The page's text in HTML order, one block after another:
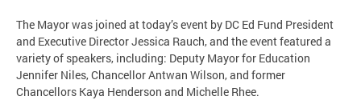
The Mayor was joined at today’s event by DC Ed Fund President
and Executive Director Jessica Rauch, and the event featured a
variety of speakers, including: Deputy Mayor for Education
Jennifer Niles, Chancellor Antwan Wilson, and former
Chancellors Kaya Henderson and Michelle Rhee.